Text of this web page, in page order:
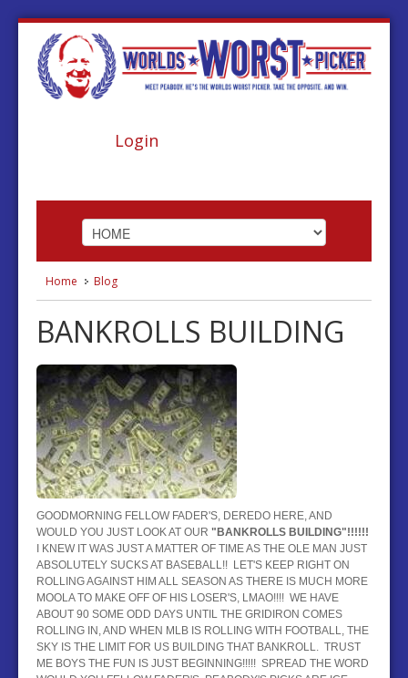
Login
ABOUT
BASKETBALL
BASEBALL
HOCKEY
CONTACT
BLOG
Home Blog
BANKROLLS BUILDING
GOODMORNING FELLOW FADER'S, DEREDO HERE, AND
WOULD YOU JUST LOOK AT OUR "BANKROLLS BUILDING"!!!!!!
I KNEW IT WAS JUST A MATTER OF TIME AS THE OLE MAN JUST
ABSOLUTELY SUCKS AT BASEBALL!! LET'S KEEP RIGHT ON
ROLLING AGAINST HIM ALL SEASON AS THERE IS MUCH MORE
MOOLA TO MAKE OFF OF HIS LOSER'S, LMAO!!!! WE HAVE
ABOUT 90 SOME ODD DAYS UNTIL THE GRIDIRON COMES
ROLLING IN, AND WHEN MLB IS ROLLING WITH FOOTBALL, THE
SKY IS THE LIMIT FOR US BUILDING THAT BANKROLL. TRUST
ME BOYS THE FUN IS JUST BEGINNING!!!!! SPREAD THE WORD